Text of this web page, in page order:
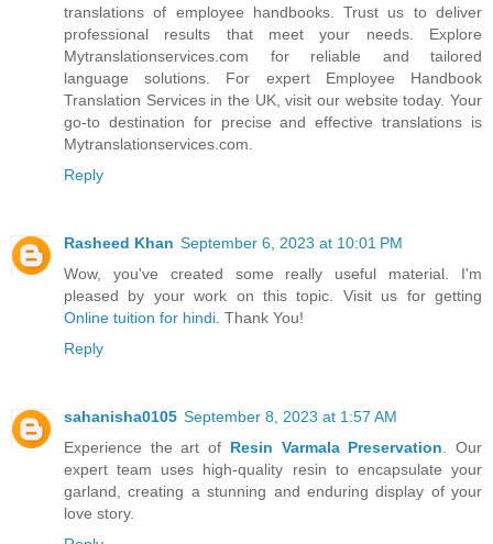
translations of employee handbooks. Trust us to deliver
professional results that meet your needs. Explore
Mytranslationservices.com for reliable and tailored
language solutions. For expert Employee Handbook
Translation Services in the UK, visit our website today. Your
go-to destination for precise and effective translations is
Mytranslationservices.com.
Reply
Rasheed Khan September 6, 2023 at 10:01 PM
Wow, you've created some really useful material. I'm
pleased by your work on this topic. Visit us for getting
Online tuition for hindi . Thank You!
Reply
sahanisha0105 September 8, 2023 at 1:57 AM
Experience the art of Resin Varmala Preservation . Our
expert team uses high-quality resin to encapsulate your
garland, creating a stunning and enduring display of your
love story.